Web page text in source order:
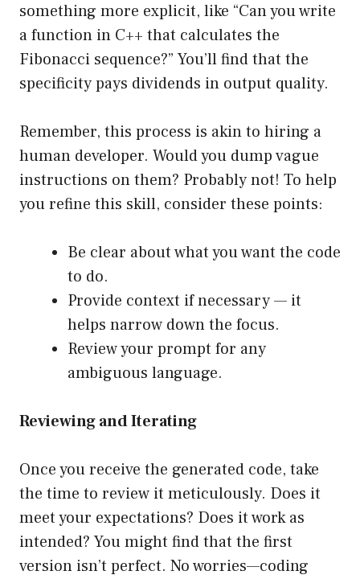
something more explicit, like “Can you write
a function in C++ that calculates the
Fibonacci sequence?” You’ll find that the
specificity pays dividends in output quality.
Remember, this process is akin to hiring a
human developer. Would you dump vague
instructions on them? Probably not! To help
you refine this skill, consider these points:
Be clear about what you want the code
to do.
Provide context if necessary — it
helps narrow down the focus.
Review your prompt for any
ambiguous language.
Reviewing and Iterating
Once you receive the generated code, take
the time to review it meticulously. Does it
meet your expectations? Does it work as
intended? You might find that the first
version isn’t perfect. No worries—coding